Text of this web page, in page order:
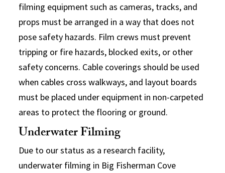
filming equipment such as cameras, tracks, and
props must be arranged in a way that does not
pose safety hazards. Film crews must prevent
tripping or fire hazards, blocked exits, or other
safety concerns. Cable coverings should be used
when cables cross walkways, and layout boards
must be placed under equipment in non-carpeted
areas to protect the flooring or ground.
Underwater Filming
Due to our status as a research facility,
underwater filming in Big Fisherman Cove